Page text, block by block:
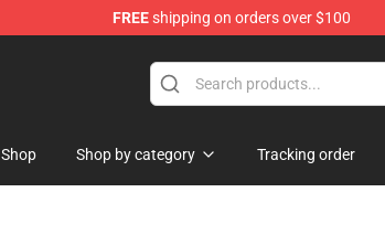
FREEshipping on orders over $100
Shop Shop by category Tracking order